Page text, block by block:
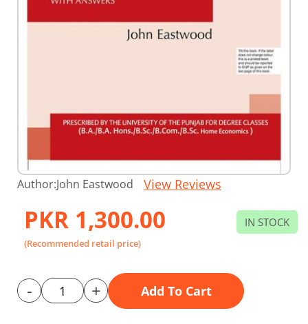
Skip
to
beginning
images
Author:John Eastwood View Reviews
PKR 1,300.00
(Recommended retail price)
IN STOCK
- + Add To Cart